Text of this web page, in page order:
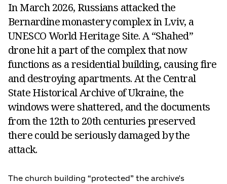
In March 2026, Russians attacked the
Bernardine monastery complex in Lviv, a
UNESCO World Heritage Site. A “Shahed”
drone hit a part of the complex that now
functions as a residential building, causing fire
and destroying apartments. At the Central
State Historical Archive of Ukraine, the
windows were shattered, and the documents
from the 12th to 20th centuries preserved
there could be seriously damaged by the
attack.
The church building “protected” the archive's